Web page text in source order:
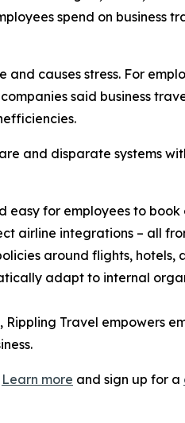
spend on business
causes stress. For
said business
and disparate systems
easy for employees to
airline integrations – all
around flights, hotels,
adapt to internal
Travel empowers
Learn more and sign up for a